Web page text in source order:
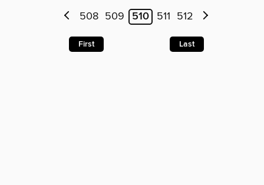
508 509 510 511 512
First Last